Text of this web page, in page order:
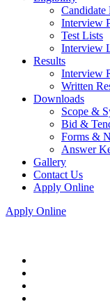
Candidate
Interview
Test Lists
Interview
Results
Interview
Written
Downloads
Scope &
Bid &
Forms &
Answer
Gallery
Contact Us
Apply Online
Apply Online